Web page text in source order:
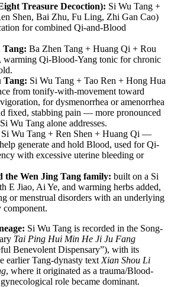
Treasure Decoction): Si Wu Tang +
Shen, Bai Zhu, Fu Ling, Zhi Gan Cao)
for combined Qi-and-Blood
Tang: Ba Zhen Tang + Huang Qi + Rou
Qi-Blood-Yang tonic for chronic
Tang: Si Wu Tang + Tao Ren + Hong Hua
from tonify-with-movement toward
for dysmenorrhea or amenorrhea
fixed, stabbing pain — more pronounced
Wu Tang alone addresses.
Si Wu Tang + Ren Shen + Huang Qi —
generate and hold Blood, used for Qi-
with excessive uterine bleeding or
the Wen Jing Tang family: built on a Si
E Jiao, Ai Ye, and warming herbs added,
or menstrual disorders with an underlying
Si Wu Tang is recorded in the Song-
Tai Ping Hui Min He Ji Ju Fang
Benevolent Dispensary”), with its
earlier Tang-dynasty text Xian Shou Li
, where it originated as a trauma/Blood-
role became dominant.